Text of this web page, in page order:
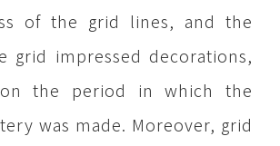
of the grid lines, and the
grid impressed decorations,
on the period in which the
was made. Moreover, grid